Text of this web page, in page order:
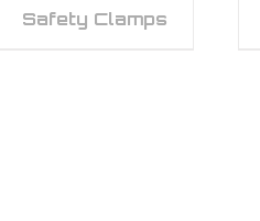
Safety Clamps